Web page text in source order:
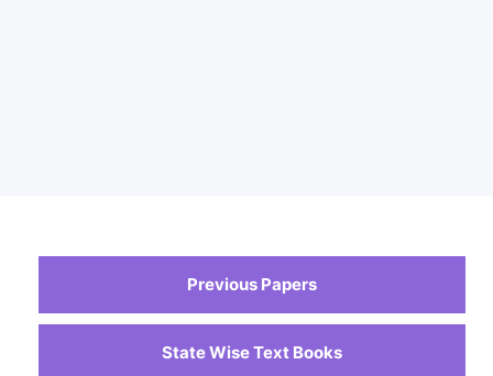
Previous Papers
State Wise Text Books